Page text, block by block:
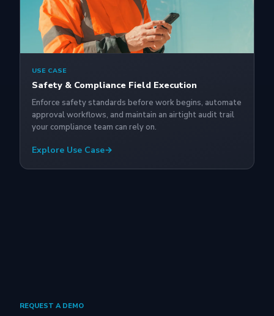
USE CASE
Safety & Compliance Field Execution
Enforce safety standards before work begins, automate
approval workflows, and maintain an airtight audit trail
your compliance team can rely on.
Explore Use Case→
REQUEST A DEMO